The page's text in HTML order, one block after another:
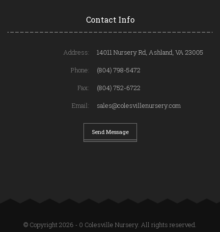
Contact Info
Address:
14011 Nursery Rd, Ashland, VA 23005
Phone:
(804) 798-5472
Fax:
(804) 752-6722
Email:
sales@colesvillenursery.com
Send Message
© Copyright 2026 - 0 Colesville Nursery. All rights reserved.